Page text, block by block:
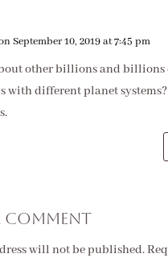
September 10, 2019 at 7:45 pm
other billions and billions
with different planet
Comment
will not be published.